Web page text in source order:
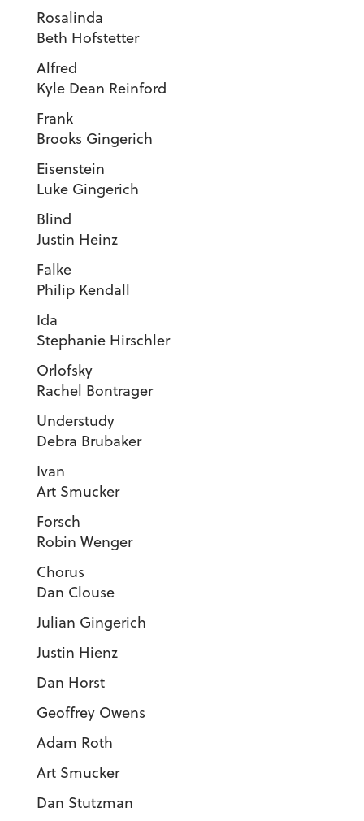
Beth Hofstetter
Kyle Dean Reinford
Brooks Gingerich
Luke Gingerich
Justin Heinz
Philip Kendall
Stephanie Hirschler
Rachel Bontrager
Debra Brubaker
Art Smucker
Robin Wenger
Dan Clouse
Julian Gingerich
Justin Hienz
Dan Horst
Geoffrey Owens
Adam Roth
Art Smucker
Dan Stutzman